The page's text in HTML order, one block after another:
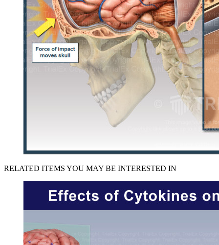
RELATED ITEMS YOU MAY BE INTERESTED IN